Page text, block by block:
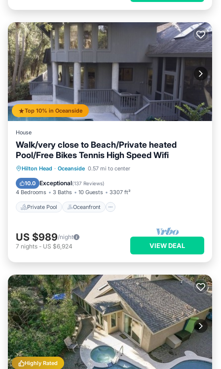
Top 10% in Oceanside
House
Walk/very close to Beach/Private heated
Pool/Free Bikes Tennis High Speed Wifi
Hilton Head · Oceanside 0.57 mi to center
10.0 Exceptional(137 Reviews)
4 Bedrooms 3 Baths 10 Guests 3307 ft²
Private Pool Oceanfront
Private Pool Oceanfront
Pool
US $989/night
7 nights - US $6,924 VIEW DEAL
Highly Rated